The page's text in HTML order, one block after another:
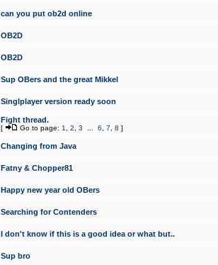
can you put ob2d online
OB2D
OB2D
Sup OBers and the great Mikkel
Singlplayer version ready soon
Fight thread.
[ Go to page: 1 2 3 6 7 8 ]
Changing from Java
Fatny & Chopper81
Happy new year old OBers
Searching for Contenders
I don't know if this is a good idea or what but..
Sup bro